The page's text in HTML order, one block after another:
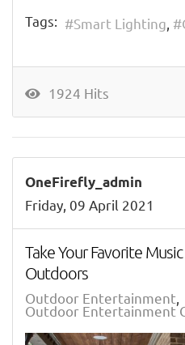
Tags: Smart Lighting
1924 Hits
OneFirefly_admin
Friday, 09 April 2021
Take Your Favorite
Outdoors
Outdoor Entertainment
Outdoor Entertainment